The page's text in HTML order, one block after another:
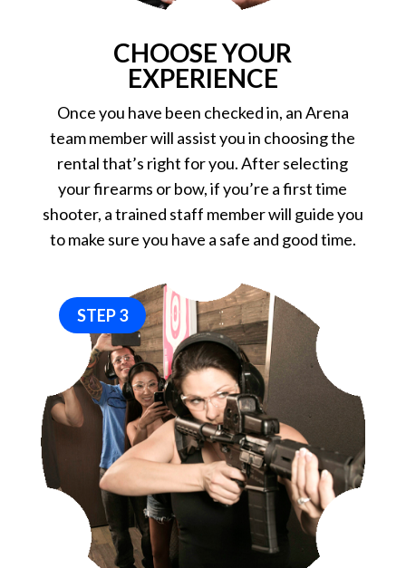
CHOOSE YOUR
EXPERIENCE
Once you have been checked in, an Arena
team member will assist you in choosing the
rental that’s right for you. After selecting
your firearms or bow, if you’re a first time
shooter, a trained staff member will guide you
to make sure you have a safe and good time.